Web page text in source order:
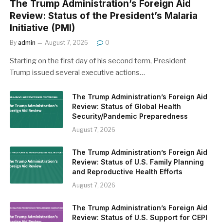
The Trump Administration’s Foreign Aid
Review: Status of the President’s Malaria
Initiative (PMI)
By admin August 7, 2026 0
Starting on the first day of his second term, President
Trump issued several executive actions…
The Trump Administration’s Foreign Aid
Review: Status of Global Health
Security/Pandemic Preparedness
August 7, 2026
The Trump Administration’s Foreign Aid
Review: Status of U.S. Family Planning
and Reproductive Health Efforts
August 7, 2026
The Trump Administration’s Foreign Aid
Review: Status of U.S. Support for CEPI